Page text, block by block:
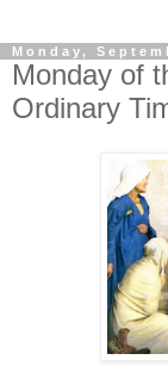
Monday,
Monday of
Ordinary